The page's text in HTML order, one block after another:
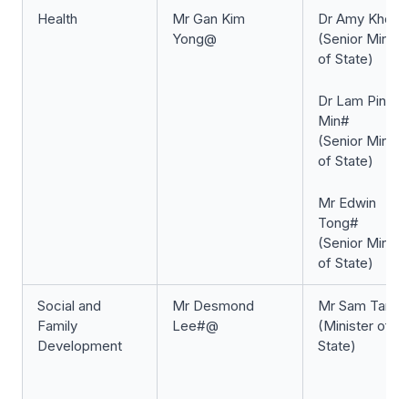
Health
Mr Gan Kim
Yong@
Dr Amy Khor#
(Senior
of State)
Dr Lam Pin
Min#
(Senior
of State)
Mr Edwin
Tong#
(Senior
of State)
Social and
Family
Development
Mr Desmond
Lee#@
Mr Sam
(Minister of
State)